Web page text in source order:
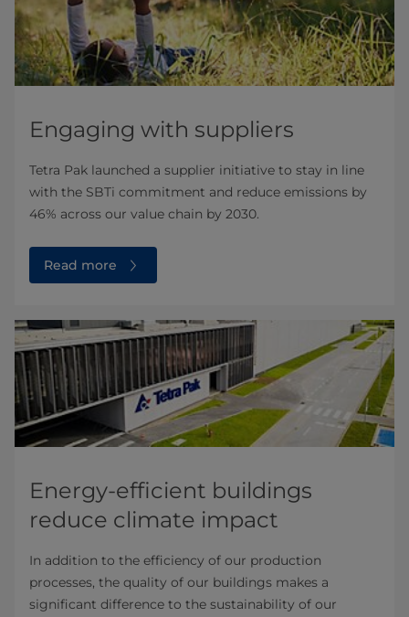
Engaging with suppliers
Tetra Pak launched a supplier initiative to stay in line
with the SBTi commitment and reduce emissions by
46% across our value chain by 2030.
Read more
Energy-efficient buildings
reduce climate impact
In addition to the efficiency of our production
processes, the quality of our buildings makes a
significant difference to the sustainability of our